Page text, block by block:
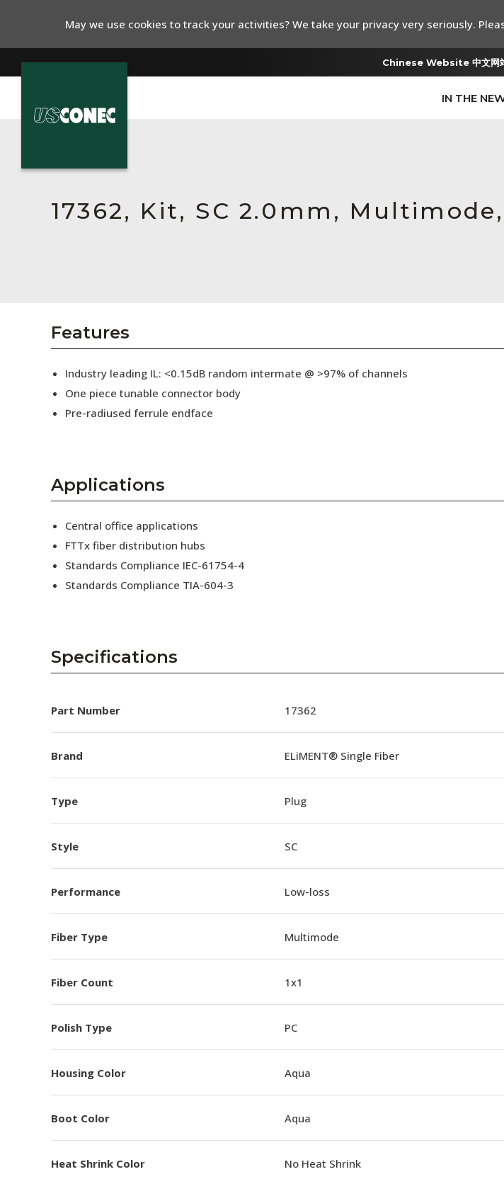
Chinese Website 中文网
IN THE
Collaborators
Press Releases
Subscribe
17362, Kit, SC 2.0mm,
Features
Industry leading IL: <0.15dB random intermate @ >97% of channels
One piece tunable connector body
Pre-radiused ferrule endface
Applications
Central office applications
FTTx fiber distribution hubs
Standards Compliance IEC-61754-4
Standards Compliance TIA-604-3
Specifications
Part Number 17362
Brand ELiMENT® Single Fiber
Type Plug
Style SC
Performance Low-loss
Fiber Type Multimode
Fiber Count 1x1
Polish Type PC
Housing Color Aqua
Boot Color Aqua
Heat Shrink Color No Heat Shrink
May we use cookies to track your activities? We take your privacy very seriously.